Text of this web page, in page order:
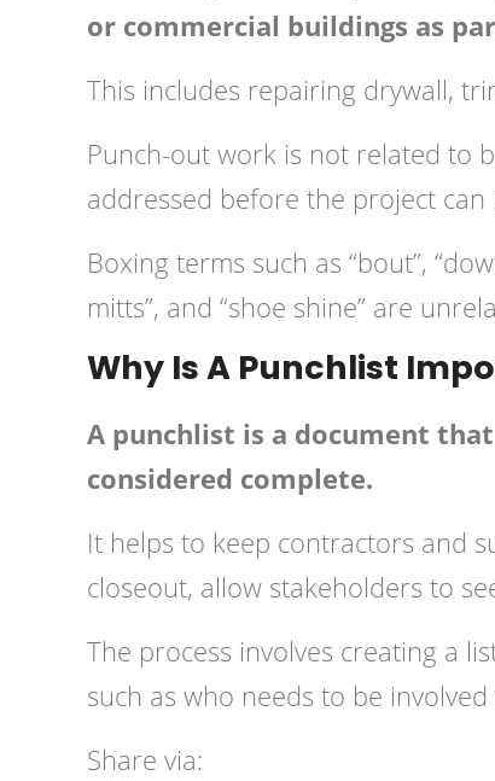
or commercial buildings as
This includes repairing drywall,
Punch-out work is not related to
addressed before the project
Boxing terms such as “bout”,
mitts”, and “shoe shine” are
Why Is A Punchlist
A punchlist is a document
considered complete.
It helps to keep contractors and
closeout, allow stakeholders to
The process involves creating a
such as who needs to be
Share via: